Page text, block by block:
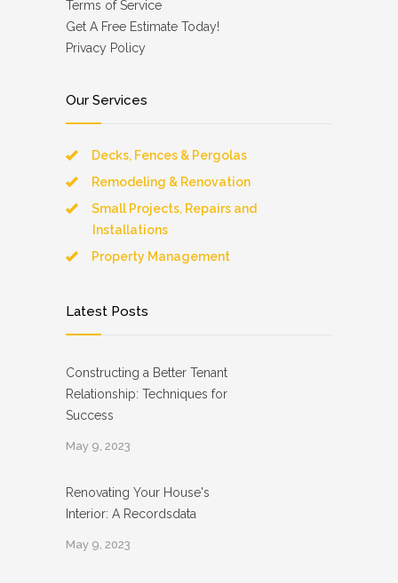
Terms of Service
Get A Free Estimate Today!
Privacy Policy
Our Services
Decks, Fences & Pergolas
Remodeling & Renovation
Small Projects, Repairs and
Installations
Property Management
Latest Posts
Constructing a Better Tenant
Relationship: Techniques for
Success
May 9, 2023
Renovating Your House's
Interior: A Recordsdata
May 9, 2023